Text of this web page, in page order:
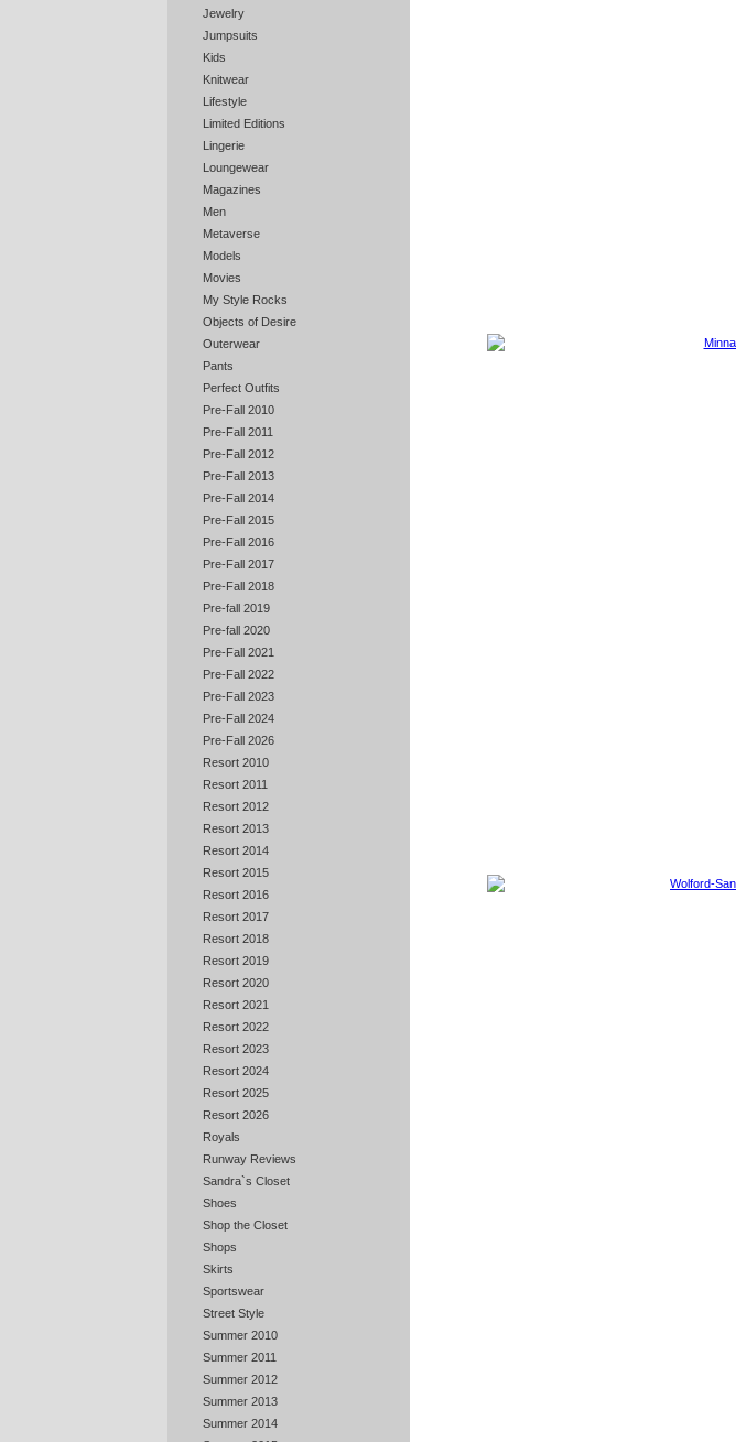
Jewelry
Jumpsuits
Kids
Knitwear
Lifestyle
Limited Editions
Lingerie
Loungewear
Magazines
Men
Metaverse
Models
Movies
My Style Rocks
Objects of Desire
Outerwear
Pants
Perfect Outfits
Pre-Fall 2010
Pre-Fall 2011
Pre-Fall 2012
Pre-Fall 2013
Pre-Fall 2014
Pre-Fall 2015
Pre-Fall 2016
Pre-Fall 2017
Pre-Fall 2018
Pre-fall 2019
Pre-fall 2020
Pre-Fall 2021
Pre-Fall 2022
Pre-Fall 2023
Pre-Fall 2024
Pre-Fall 2026
Resort 2010
Resort 2011
Resort 2012
Resort 2013
Resort 2014
Resort 2015
Resort 2016
Resort 2017
Resort 2018
Resort 2019
Resort 2020
Resort 2021
Resort 2022
Resort 2023
Resort 2024
Resort 2025
Resort 2026
Royals
Runway Reviews
Sandra`s Closet
Shoes
Shop the Closet
Shops
Skirts
Sportswear
Street Style
Summer 2010
Summer 2011
Summer 2012
Summer 2013
Summer 2014